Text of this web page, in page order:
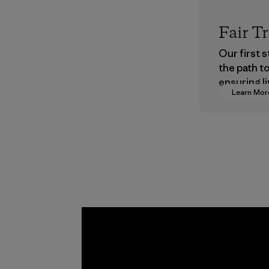
Learn
Fair
Our first
the path
ensuring
wages in